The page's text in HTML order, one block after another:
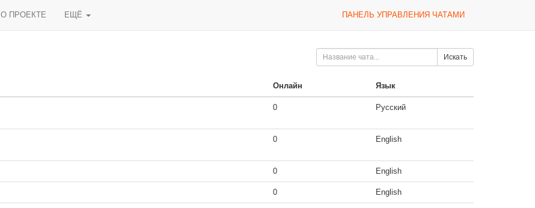
О ПРОЕКТЕ ЕЩЁ ПАНЕЛЬ УПРАВЛЕНИЯ ЧАТАМИ
Искать
Онлайн Язык
0 Русский
0 English
0 English
0 English